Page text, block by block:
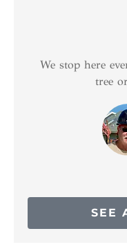
We stop here
tree
SEE